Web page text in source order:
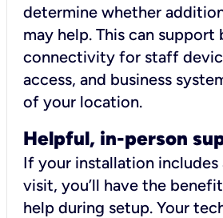
determine whether
may help. This can support
connectivity for staff
access, and business
of your location.
Helpful, in-person
If your installation includes
visit, you’ll have the
help during setup. Your